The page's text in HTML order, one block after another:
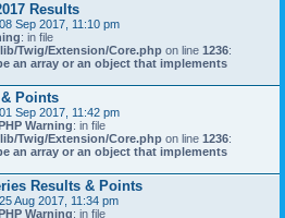
Results
Sep 2017, 11:10 pm
: in file
Twig/Extension/Core.php on line 1236:
an array or an object that implements
Points
Sep 2017, 11:42 pm
Warning: in file
Twig/Extension/Core.php on line 1236:
an array or an object that implements
Results & Points
Aug 2017, 11:34 pm
Warning: in file